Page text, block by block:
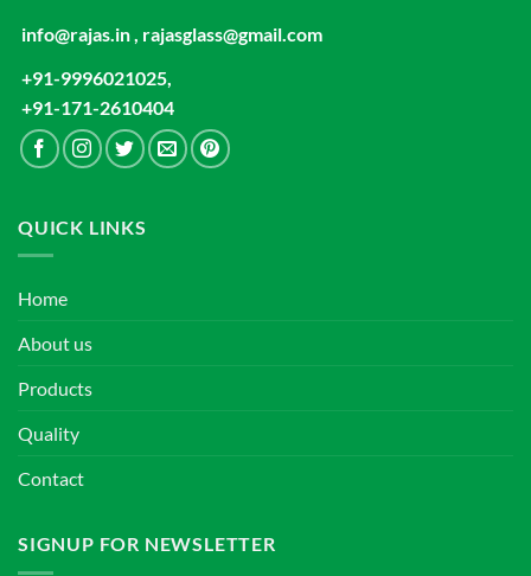
info@rajas.in , rajasglass@gmail.com
+91-9996021025,
+91-171-2610404
QUICK LINKS
Home
About us
Products
Quality
Contact
SIGNUP FOR NEWSLETTER